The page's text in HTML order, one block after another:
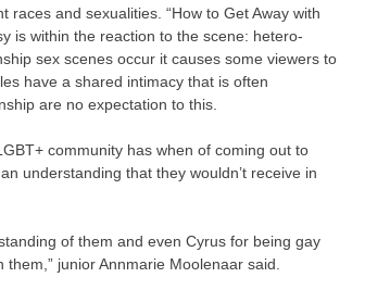
and sexualities. “How to Get Away with
is within the reaction to the scene: hetero-
sex scenes occur it causes some viewers to
have a shared intimacy that is often
are no expectation to this.
community has when of coming out to
understanding that they wouldn’t receive in
of them and even Cyrus for being gay
junior Annmarie Moolenaar said.